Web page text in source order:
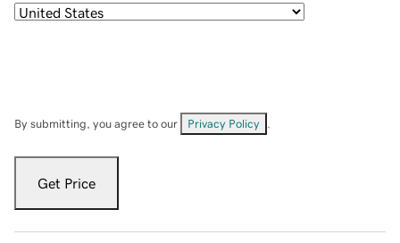
By submitting, you agree to our Privacy Policy
Get Price